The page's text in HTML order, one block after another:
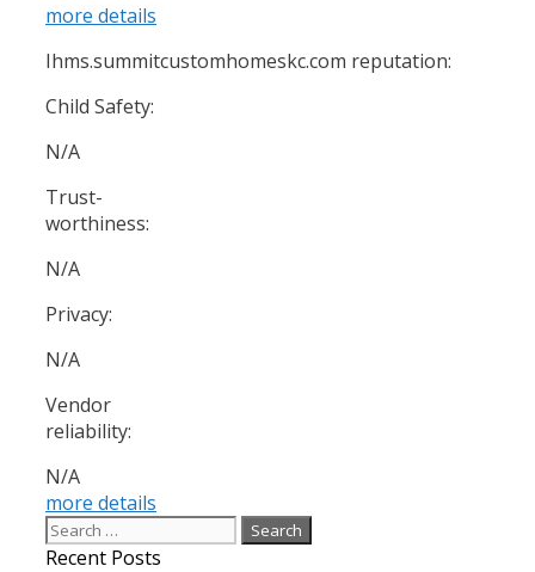
more details
Ihms.summitcustomhomeskc.com reputation:
Child Safety:
N/A
Trust-
worthiness:
N/A
Privacy:
N/A
Vendor
reliability:
N/A
more details
Search
for:
Recent Posts